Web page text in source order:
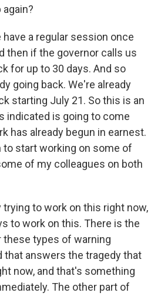
have a regular session once
then if the governor calls us
for up to 30 days. And so
going back. We're already
starting July 21. So this is an
indicated is going to come
has already begun in earnest.
to start working on some of
of my colleagues on both
trying to work on this right now,
to work on this. There is the
types of warning
that answers the tragedy that
now, and that's something
The other part of